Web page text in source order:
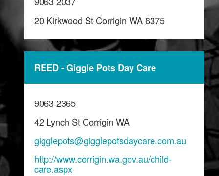
20 Kirkwood St Corrigin WA 6375
REED - Giggle Pots Day Care
9063 2365
42 Lynch St Corrigin WA
gigglepots@gigglepotsdaycare.com.au
http://www.corrigin.wa.gov.au/child-
care.aspx